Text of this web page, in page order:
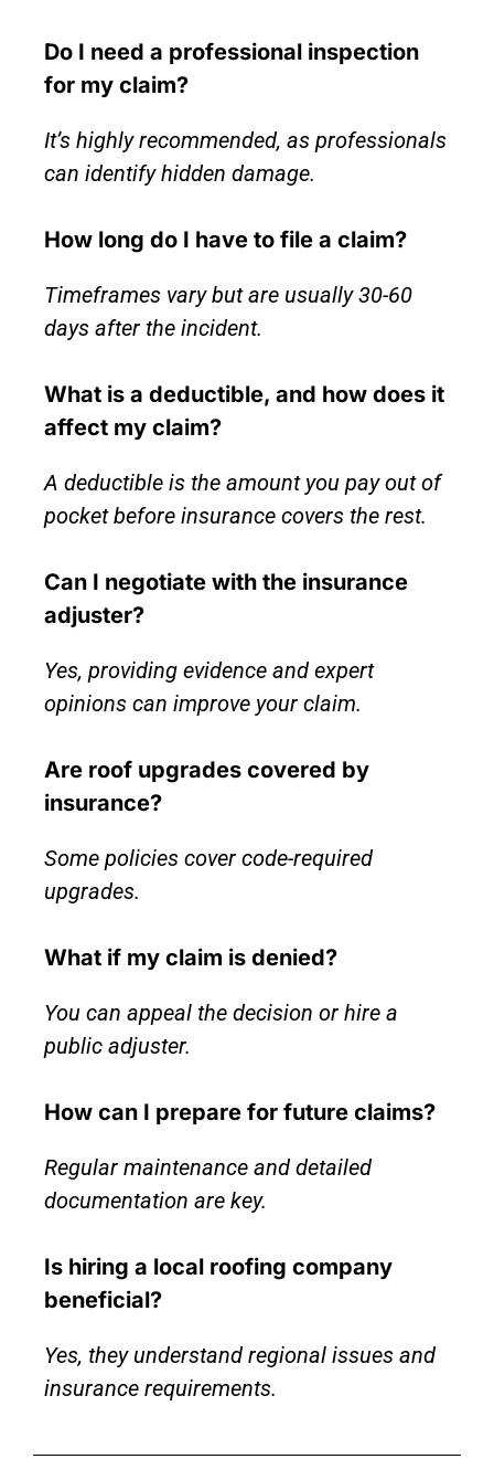
Do I need a professional inspection
for my claim?
It’s highly recommended, as professionals
can identify hidden damage.
How long do I have to file a claim?
Timeframes vary but are usually 30-60
days after the incident.
What is a deductible, and how does it
affect my claim?
A deductible is the amount you pay out of
pocket before insurance covers the rest.
Can I negotiate with the insurance
adjuster?
Yes, providing evidence and expert
opinions can improve your claim.
Are roof upgrades covered by
insurance?
Some policies cover code-required
upgrades.
What if my claim is denied?
You can appeal the decision or hire a
public adjuster.
How can I prepare for future claims?
Regular maintenance and detailed
documentation are key.
Is hiring a local roofing company
beneficial?
Yes, they understand regional issues and
insurance requirements.